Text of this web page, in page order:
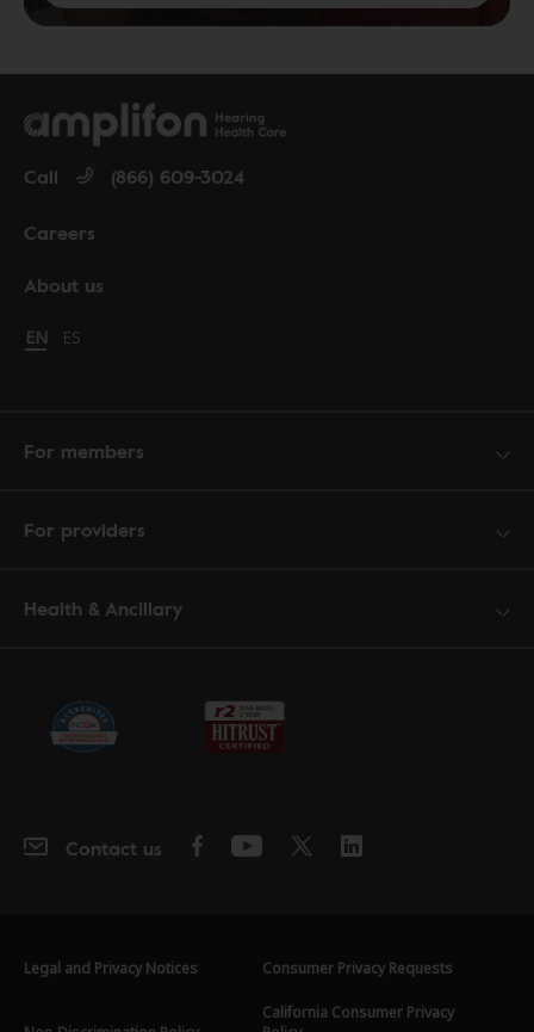
About us
Careers
Call (866) 609-3024
Change language to English
EN Cambiar idioma a español
ES
For members
For providers
Health & Ancillary
Contact us
Legal and Privacy Notices Consumer Privacy Requests
California Consumer Privacy